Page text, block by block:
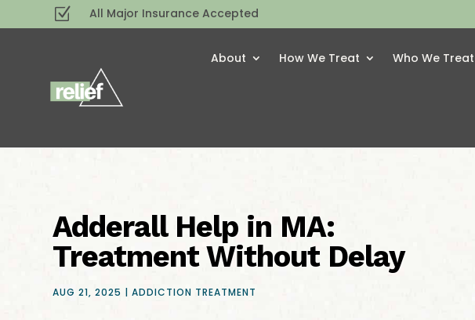
Z All Major Insurance Accepted
About How We Treat Who We Treat
Adderall Help in MA:
Treatment Without Delay
AUG 21, 2025 |ADDICTION TREATMENT